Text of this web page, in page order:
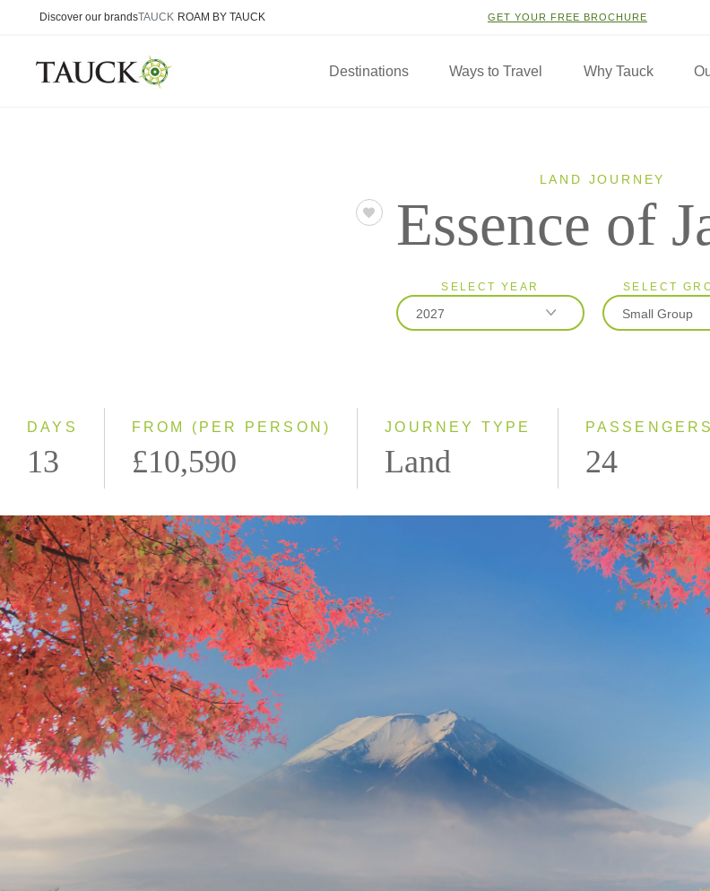
Discover our brandsTAUCK ROAM BY TAUCK GET YOUR FREE BROCHURE
Destinations Ways to Travel Why Tauck
LAND JOURNEY
Essence of
SELECT YEAR
2027
SELECT
Small Group
DAYS
13
FROM (PER PERSON)
£10,590
JOURNEY TYPE
Land
PASSENGERS
24